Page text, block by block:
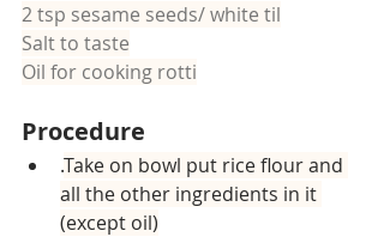
2 tsp sesame seeds/ white til
Salt to taste
Oil for cooking rotti
Procedure
.Take on bowl put rice flour and
all the other ingredients in it
(except oil)